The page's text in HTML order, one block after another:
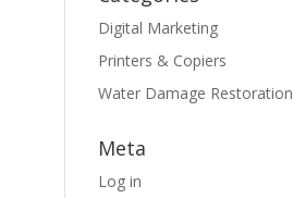
Digital Marketing
Printers & Copiers
Water Damage Restoration
Meta
Log in